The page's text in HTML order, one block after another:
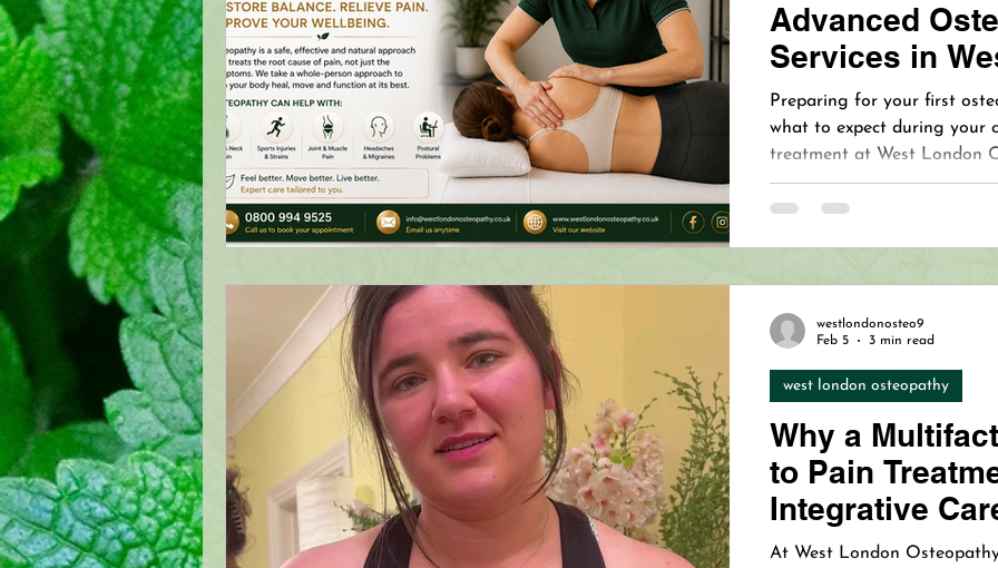
Low Back Pain Management Osteopathy Pain Relief VIP Osteopath VIP
London Acupuncture London Osteopath Treating Mastitis Mastitis Relief
Treating Mastitis Boost Your Immune System with Essen West London
Quality BellsPalsy Care Acupuncture for Bell's Palsy Care Understanding Bell's Palsy
Meralgia Paresthetica Treatment
Advanced
Services in
Preparing for your first
what to expect during your
treatment at West London
Clinic, serving Chiswick,
since 2005.
Why a
to Pain
Integrative
At West London
west london osteopathy
westlondonosteo9
Feb 5
3 min read